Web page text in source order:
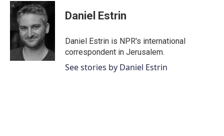
c
e
o
o
k
i
t
e
r
n
k
e
d
I
n
Daniel Estrin
Daniel Estrin is NPR's international
correspondent in Jerusalem.
See stories by Daniel Estrin